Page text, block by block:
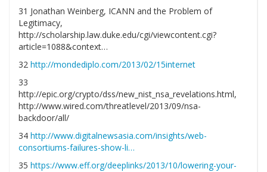
31 Jonathan Weinberg, ICANN and the Problem of
Legitimacy,
http://scholarship.law.duke.edu/cgi/viewcontent.cgi?
article=1088&context…
32 http://mondediplo.com/2013/02/15internet
33
http://epic.org/crypto/dss/new_nist_nsa_revelations.html,
http://www.wired.com/threatlevel/2013/09/nsa-
backdoor/all/
34 http://www.digitalnewsasia.com/insights/web-
consortiums-failures-show-li…
35 https://www.eff.org/deeplinks/2013/10/lowering-your-